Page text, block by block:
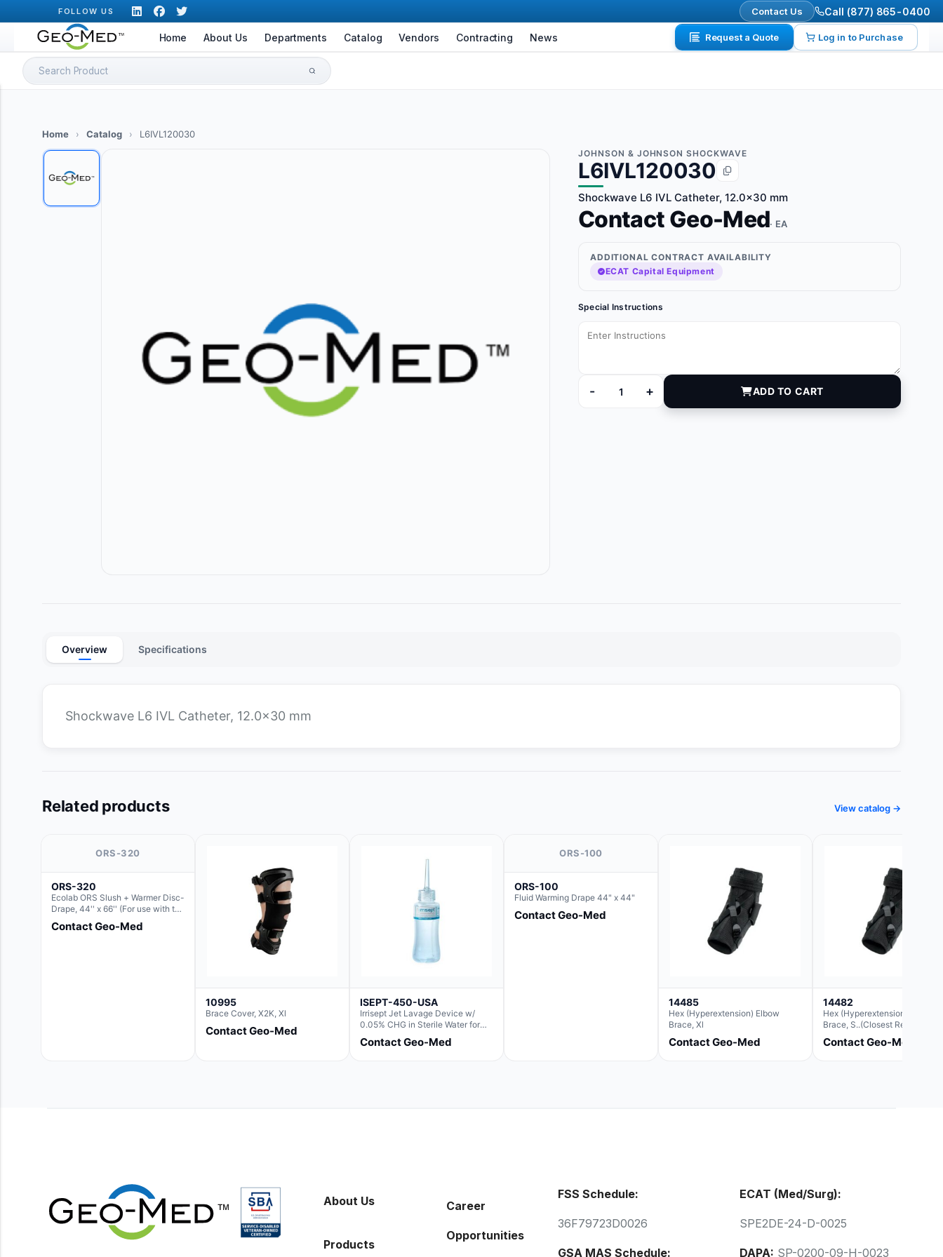
to
content
FOLLOW US Contact Us Call (877) 865-0400
Home About Us Departments Catalog Vendors Contracting News Request a Quote Log in to Purchase
Search
for:
Home › Catalog › L6IVL120030
JOHNSON & JOHNSON SHOCKWAVE
L6IVL120030
Shockwave L6 IVL Catheter, 12.0x30 mm
Contact Geo-Med· EA
ADDITIONAL CONTRACT AVAILABILITY
ECAT Capital Equipment
Special Instructions
-
L6IVL120030 quantity
+ ADD TO CART
Overview Specifications
Shockwave L6 IVL Catheter, 12.0x30 mm
Related products View catalog →
ORS-320
ORS-320
Ecolab ORS Slush + Warmer Disc-
Drape, 44'' x 66'' (For use with the
Round Basin Hush Slush)
Contact Geo-Med
10995
Brace Cover, X2K, Xl
Contact Geo-Med
ISEPT-450-USA
Irrisept Jet Lavage Device w/
0.05% CHG in Sterile Water for
Irrigation
Contact Geo-Med
ORS-100
ORS-100
Fluid Warming Drape 44" x 44"
Contact Geo-Med
14485
Hex (Hyperextension) Elbow
Brace, Xl
Contact Geo-Med
14482
Hex (Hyperextension) Elbow
Brace, S..(Closest
For Ae063003)
Contact Geo-Med
About Us
Products
Career
Opportunities
FSS Schedule:
36F79723D0026
GSA MAS Schedule:
ECAT (Med/Surg):
SPE2DE-24-D-0025
DAPA: SP-0200-09-H-0023